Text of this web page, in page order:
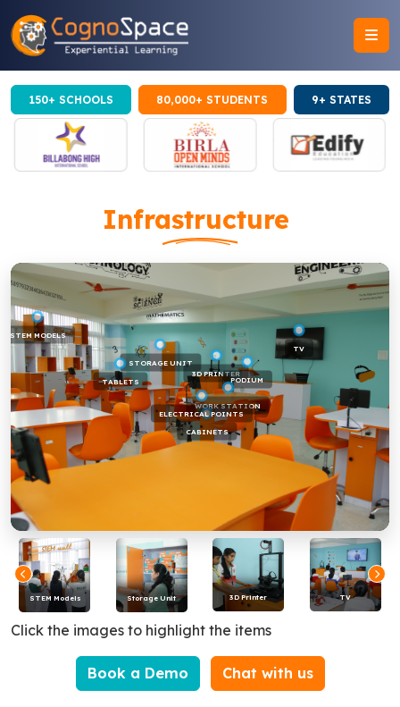
150+ SCHOOLS 80,000+ STUDENTS 9+ STATES
Infrastructure
STEM MODELS
STORAGE UNIT
3D PRINTER
TV
PODIUM
WORK STATION
CABINETS
ELECTRICAL POINTS
TABLETS
STEM Models Storage Unit 3D Printer TV
Click the images to highlight the items
Book a Demo Chat with us